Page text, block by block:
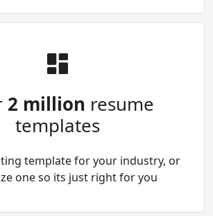
2 million resume
templates
template for your industry, or
one so its just right for you